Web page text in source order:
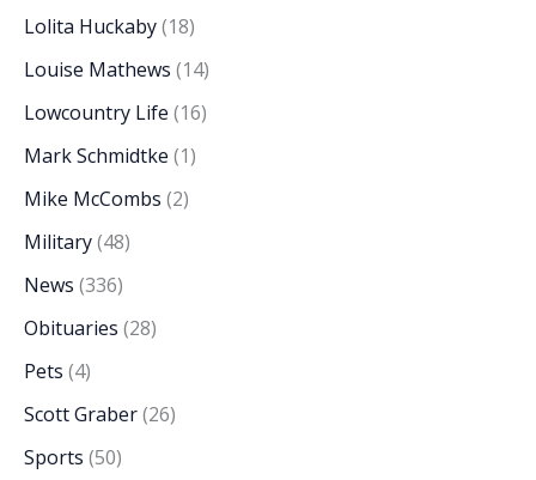
Lolita Huckaby(18)
Louise Mathews (14)
Lowcountry Life (16)
Mark Schmidtke (1)
Mike McCombs (2)
Military(48)
News (336)
Obituaries (28)
Pets (4)
Scott Graber(26)
Sports (50)